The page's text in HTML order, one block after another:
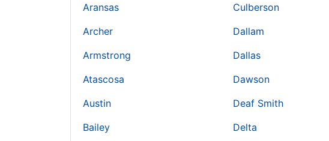
Aransas
Archer
Armstrong
Atascosa
Austin
Bailey
Culberson
Dallam
Dallas
Dawson
Deaf Smith
Delta